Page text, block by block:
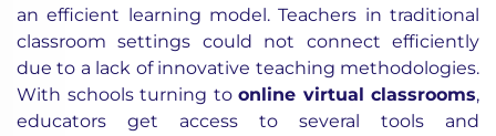
an efficient learning model. Teachers in traditional
classroom settings could not connect efficiently
due to a lack of innovative teaching methodologies.
With schools turning to online virtual classrooms,
educators get access to several tools and